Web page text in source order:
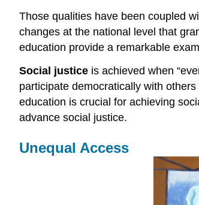
Those qualities have been coupled
changes at the national level that
education provide a remarkable
Social justice is achieved when
participate democratically with
education is crucial for achieving
advance social justice.
Unequal Access